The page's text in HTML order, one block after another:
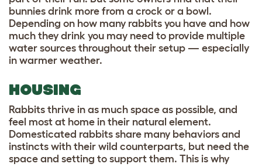
bunnies drink more from a crock or a bowl.
Depending on how many rabbits you have and how
much they drink you may need to provide multiple
water sources throughout their setup — especially
in warmer weather.
HOUSING
Rabbits thrive in as much space as possible, and
feel most at home in their natural element.
Domesticated rabbits share many behaviors and
instincts with their wild counterparts, but need the
space and setting to support them. This is why